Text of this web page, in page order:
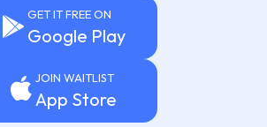
GET IT FREE ON
Google Play
JOIN WAITLIST
App Store